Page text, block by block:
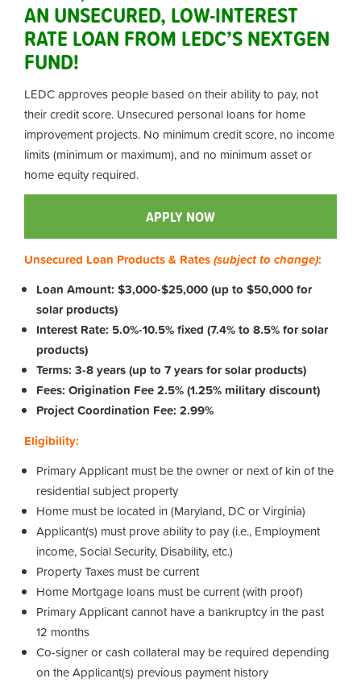
AN UNSECURED, LOW-INTEREST
RATE LOAN FROM LEDC’S NEXTGEN
FUND!
LEDC approves people based on their ability to pay, not
their credit score. Unsecured personal loans for home
improvement projects. No minimum credit score, no income
limits (minimum or maximum), and no minimum asset or
home equity required.
APPLY NOW
Unsecured Loan Products & Rates(subject to change):
Loan Amount: $3,000-$25,000 (up to $50,000 for
solar products)
Interest Rate: 5.0%-10.5% fixed (7.4% to 8.5% for solar
products)
Terms: 3-8 years (up to 7 years for solar products)
Fees: Origination Fee 2.5% (1.25% military discount)
Project Coordination Fee: 2.99%
Eligibility:
Primary Applicant must be the owner or next of kin of the
residential subject property
Home must be located in (Maryland, DC or Virginia)
Applicant(s) must prove ability to pay (i.e., Employment
income, Social Security, Disability, etc.)
Property Taxes must be current
Home Mortgage loans must be current (with proof)
Primary Applicant cannot have a bankruptcy in the past
12 months
Co-signer or cash collateral may be required depending
on the Applicant(s) previous payment history